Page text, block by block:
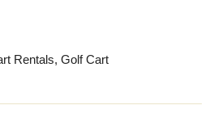
Rentals, Golf Cart